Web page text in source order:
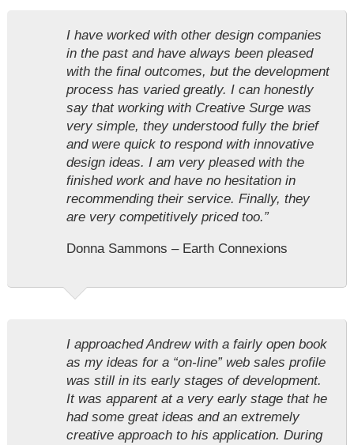
I have worked with other design companies
in the past and have always been pleased
with the final outcomes, but the development
process has varied greatly. I can honestly
say that working with Creative Surge was
very simple, they understood fully the brief
and were quick to respond with innovative
design ideas. I am very pleased with the
finished work and have no hesitation in
recommending their service. Finally, they
are very competitively priced too.”
Donna Sammons – Earth Connexions
I approached Andrew with a fairly open book
as my ideas for a “on-line” web sales profile
was still in its early stages of development.
It was apparent at a very early stage that he
had some great ideas and an extremely
creative approach to his application. During